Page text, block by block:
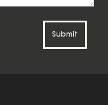
Submit